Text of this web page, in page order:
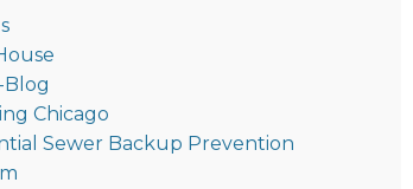
Blog
Chicago
Sewer Backup Prevention